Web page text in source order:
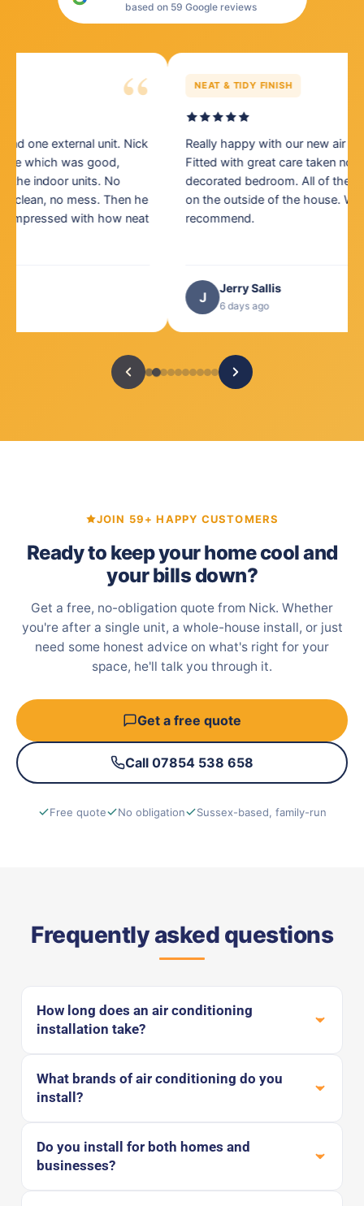
based on 59 Google reviews
“
NEAT & TIDY FINISH
Really happy with our new air conditioning units.
Fitted with great care taken not to mark a newly
decorated bedroom. All of the cabling looks very neat
on the outside of the house. Would definitely
recommend.
JOIN 59+ HAPPY CUSTOMERS
Ready to keep your home cool and
your bills down?
Get a free, no-obligation quote from Nick. Whether
you're after a single unit, a whole-house install, or just
need some honest advice on what's right for your
space, he'll talk you through it.
Get a free quote
Call 07854 538 658
Free quote No obligation Sussex-based, family-run
Frequently asked questions
How long does an air conditioning
installation take?
What brands of air conditioning do you
install?
Do you install for both homes and
businesses?